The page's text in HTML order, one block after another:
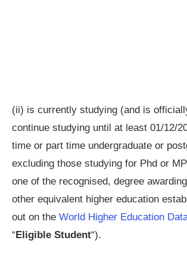
(ii) is currently studying (and is
continue studying until at least 01/12/
time or part time undergraduate or
excluding those studying for Phd or
one of the recognised, degree
other equivalent higher education
out on the World Higher Education
“Eligible Student“).